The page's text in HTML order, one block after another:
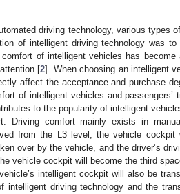
driving technology, various types
of intelligent driving technology was
of intelligent vehicles has become
[2]. When choosing an intelligent
affect the acceptance and purchase
of intelligent vehicles and
to the popularity of intelligent
Driving comfort mainly exists in
from the L3 level, the vehicle cockpit
over by the vehicle, and the driver’s
vehicle cockpit will become the third
intelligent cockpit will also be
intelligent driving technology and the